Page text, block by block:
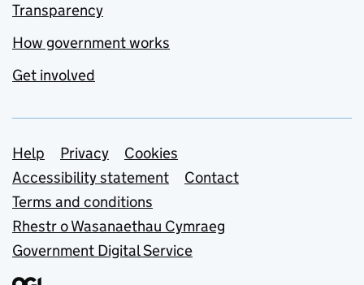
Transparency
How government works
Get involved
Support links
Help Privacy
Cookies
Accessibility statement
Contact
Terms and conditions
Rhestr o Wasanaethau Cymraeg
Government Digital Service